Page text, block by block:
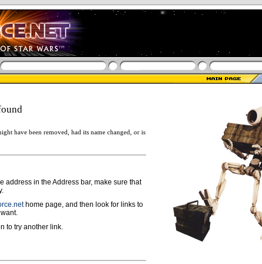
have been removed, had its name changed, or is
address in the Address bar, make sure that
home page, and then look for links to
to try another link.